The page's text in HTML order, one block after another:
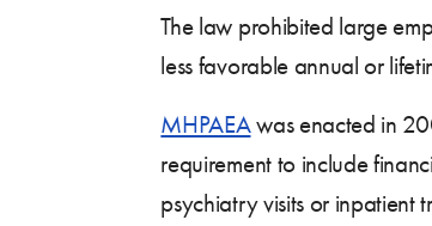
The law prohibited large
less favorable annual or
MHPAEAwas enacted in
requirement to include
psychiatry visits or inpatient